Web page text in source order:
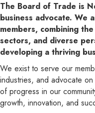
The Board of Trade is
business advocate. We
members, combining
sectors, and diverse
developing a thriving
We exist to serve our
industries, and advocate
of progress in our
growth, innovation, and